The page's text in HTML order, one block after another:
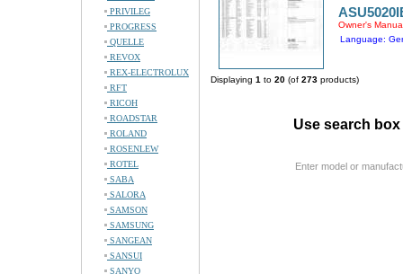
PRIVILEG
PROGRESS
QUELLE
REVOX
REX-ELECTROLUX
RFT
RICOH
ROADSTAR
ROLAND
ROSENLEW
ROTEL
SABA
SALORA
SAMSON
SAMSUNG
SANGEAN
SANSUI
SANYO
Owner's
Language:
Displaying 1 to 20 (of 273 products)
Use search
Enter model or